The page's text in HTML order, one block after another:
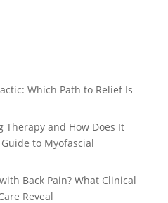
Which Path to Relief Is
Therapy and How Does It
to Myofascial
Back Pain? What Clinical
Reveal